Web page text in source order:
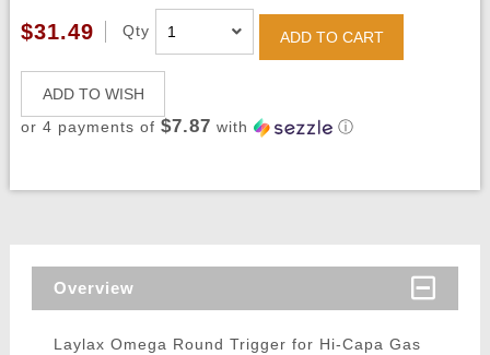
$31.49 Qty ADD TO CART
ADD TO WISH
or 4 payments of $7.87 with ⓘ
Overview
Laylax Omega Round Trigger for Hi-Capa Gas